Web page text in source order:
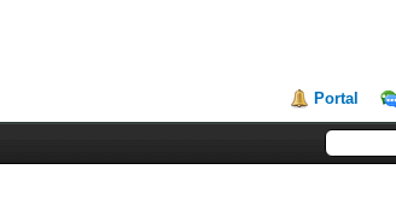
Portal